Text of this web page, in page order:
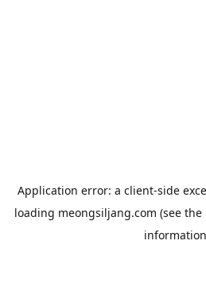
Application error: a client-side
loading meongsiljang.com (see the